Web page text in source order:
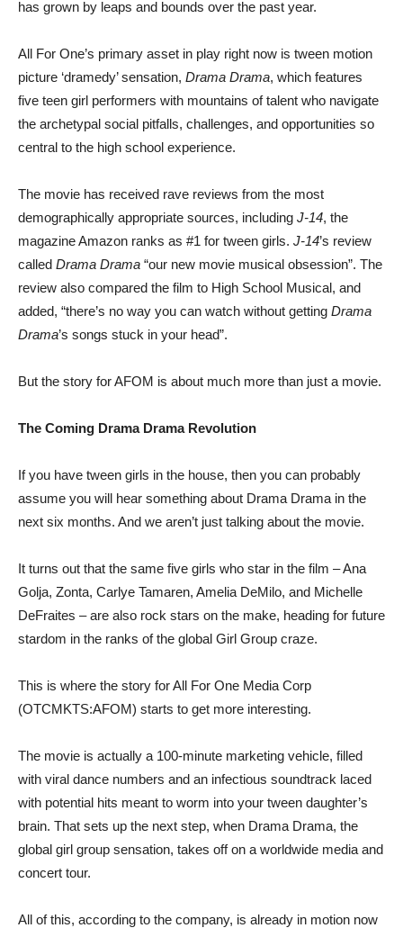
has grown by leaps and bounds over the past year.
All For One’s primary asset in play right now is tween motion
picture ‘dramedy’ sensation, Drama Drama, which features
five teen girl performers with mountains of talent who navigate
the archetypal social pitfalls, challenges, and opportunities so
central to the high school experience.
The movie has received rave reviews from the most
demographically appropriate sources, including J-14, the
magazine Amazon ranks as #1 for tween girls. J-14’s review
called Drama Drama “our new movie musical obsession”. The
review also compared the film to High School Musical, and
added, “there’s no way you can watch without getting Drama
Drama’s songs stuck in your head”.
But the story for AFOM is about much more than just a movie.
The Coming Drama Drama Revolution
If you have tween girls in the house, then you can probably
assume you will hear something about Drama Drama in the
next six months. And we aren’t just talking about the movie.
It turns out that the same five girls who star in the film – Ana
Golja, Zonta, Carlye Tamaren, Amelia DeMilo, and Michelle
DeFraites – are also rock stars on the make, heading for future
stardom in the ranks of the global Girl Group craze.
This is where the story for All For One Media Corp
(OTCMKTS:AFOM) starts to get more interesting.
The movie is actually a 100-minute marketing vehicle, filled
with viral dance numbers and an infectious soundtrack laced
with potential hits meant to worm into your tween daughter’s
brain. That sets up the next step, when Drama Drama, the
global girl group sensation, takes off on a worldwide media and
concert tour.
All of this, according to the company, is already in motion now